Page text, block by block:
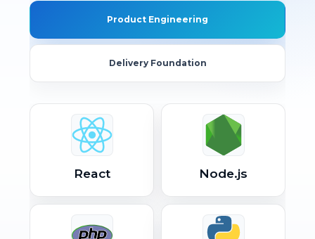
Product Engineering
Delivery Foundation
React Node.js